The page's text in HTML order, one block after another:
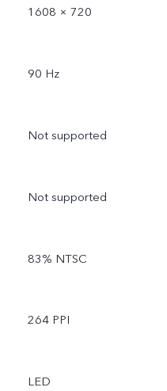
1608 × 720
90 Hz
Not supported
Not supported
83% NTSC
264 PPI
LED